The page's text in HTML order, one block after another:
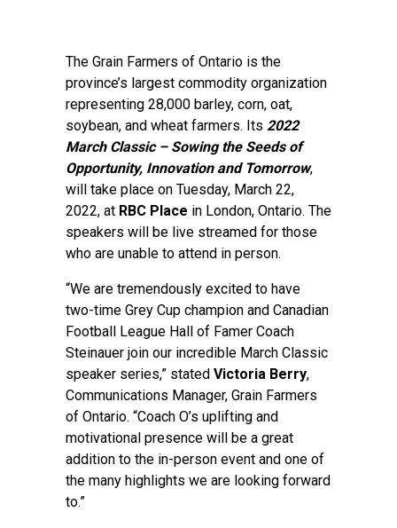
The Grain Farmers of Ontario is the
province’s largest commodity organization
representing 28,000 barley, corn, oat,
soybean, and wheat farmers. Its 2022
March Classic – Sowing the Seeds of
Opportunity, Innovation and Tomorrow,
will take place on Tuesday, March 22,
2022, at RBC Place in London, Ontario. The
speakers will be live streamed for those
who are unable to attend in person.
“We are tremendously excited to have
two-time Grey Cup champion and Canadian
Football League Hall of Famer Coach
Steinauer join our incredible March Classic
speaker series,” stated Victoria Berry,
Communications Manager, Grain Farmers
of Ontario. “Coach O’s uplifting and
motivational presence will be a great
addition to the in-person event and one of
the many highlights we are looking forward
to.”